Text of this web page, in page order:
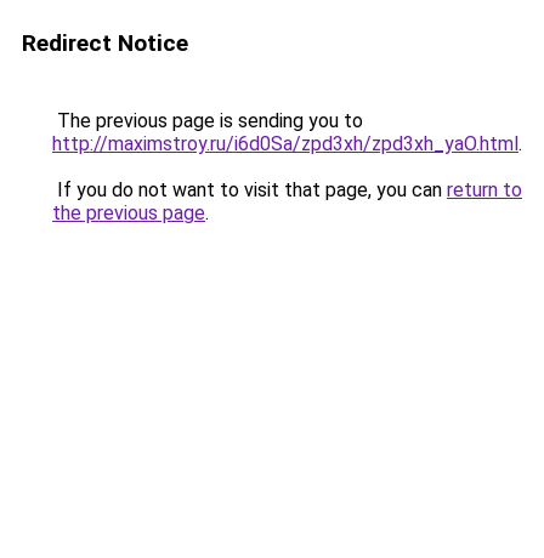
Redirect Notice
The previous page is sending you to
http://maximstroy.ru/i6d0Sa/zpd3xh/zpd3xh_yaO.html.
If you do not want to visit that page, you can return to
the previous page.